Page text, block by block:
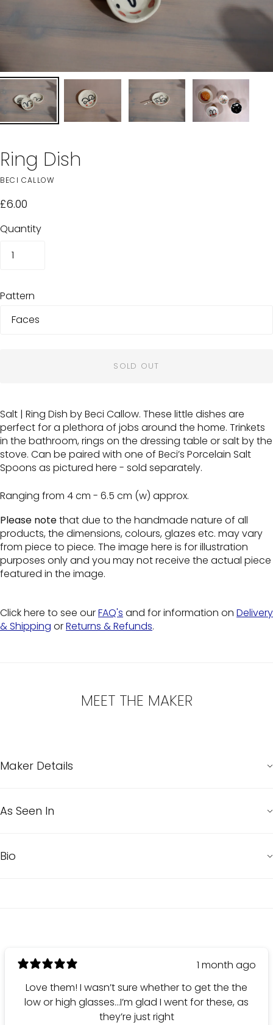
Ring Dish
BECI CALLOW
£6.00
Quantity
Pattern
SOLD OUT
Salt | Ring Dish by Beci Callow. These little dishes are
perfect for a plethora of jobs around the home. Trinkets
in the bathroom, rings on the dressing table or salt by the
stove. Can be paired with one of Beci’s Porcelain Salt
Spoons as pictured here - sold separately.
Ranging from 4 cm - 6.5 cm (w) approx.
Please notethat due to the handmade nature of all
products, the dimensions, colours, glazes etc. may vary
from piece to piece. The image here is for illustration
purposes only and you may not receive the actual piece
featured in the image.
Click here to see ourFAQ's and for information on Delivery
& Shipping orReturns & Refunds.
MEET THE MAKER
Maker Details
As Seen In
Bio
1 month ago
Love them! I wasn’t sure whether to get the the
low or high glasses…I’m glad I went for these, as
they’re just right